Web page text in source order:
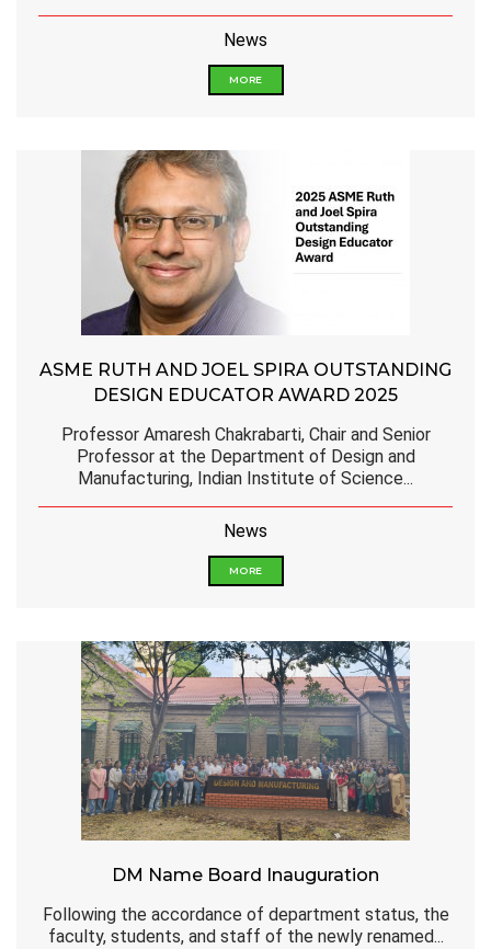
News
MORE
ASME RUTH AND JOEL SPIRA OUTSTANDING
DESIGN EDUCATOR AWARD 2025
Professor Amaresh Chakrabarti, Chair and Senior
Professor at the Department of Design and
Manufacturing, Indian Institute of Science...
News
MORE
DM Name Board Inauguration
Following the accordance of department status, the
faculty, students, and staff of the newly renamed...